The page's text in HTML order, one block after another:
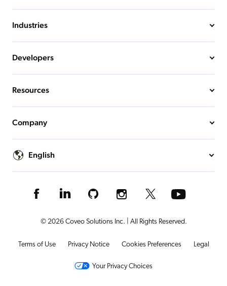
Industries
Developers
Resources
Company
English
© 2026 Coveo Solutions Inc. | All Rights Reserved.
Terms of Use Privacy Notice Cookies Preferences Legal
Your Privacy Choices